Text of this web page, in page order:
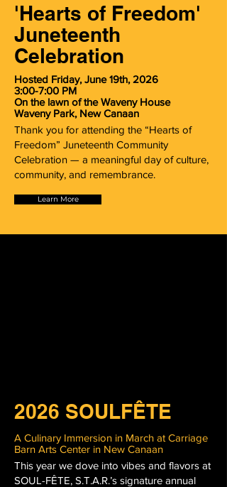
'Hearts of Freedom'
Juneteenth
Celebration
Hosted Friday, June 19th, 2026
3:00-7:00 PM
On the lawn of the Waveny House
Waveny Park, New Canaan
Thank you for attending the “Hearts of
Freedom” Juneteenth Community
Celebration — a meaningful day of culture,
community, and remembrance.
Learn More
2026 SOULFÊTE
A Culinary Immersion in March at Carriage
Barn Arts Center in New Canaan
This year we dove into vibes and flavors at
SOUL-FÊTE, S.T.A.R.’s signature annual